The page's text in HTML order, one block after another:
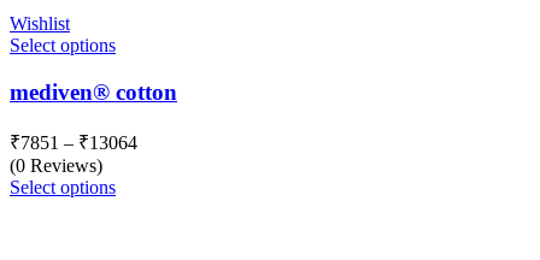
Wishlist
Select options
mediven® cotton
₹7851 – ₹13064
(0 Reviews)
Select options